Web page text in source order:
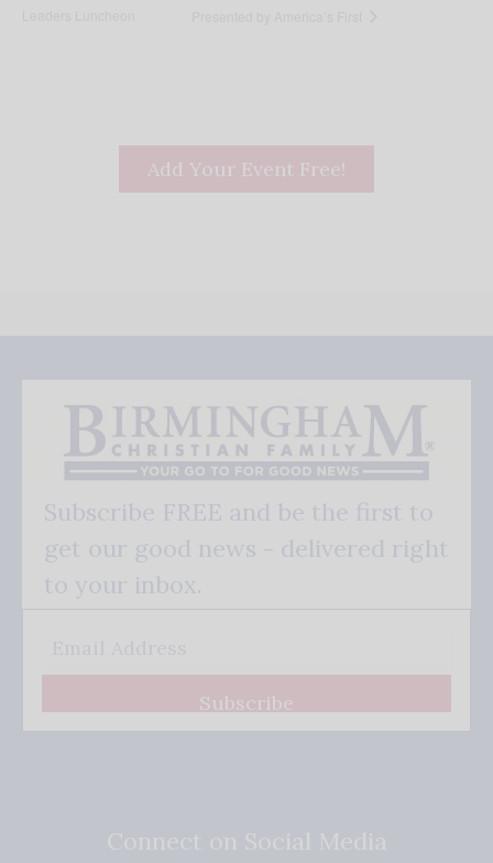
Add Your Event Free!
Subscribe FREE and be the first to
get our good news - delivered right
to your inbox.
Subscribe